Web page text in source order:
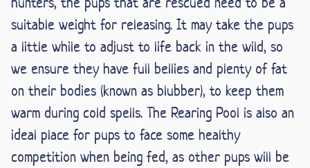
suitable weight for releasing. It may take the pups
a little while to adjust to life back in the wild, so
we ensure they have full bellies and plenty of fat
on their bodies (known as blubber), to keep them
warm during cold spells. The Rearing Pool is also an
ideal place for pups to face some healthy
competition when being fed, as other pups will be